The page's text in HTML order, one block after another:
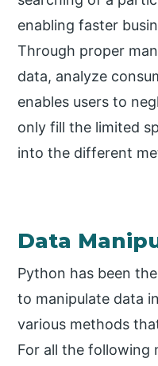
enabling faster
Through proper
data, analyze
enables users to
only fill the limited
into the different
Data
Python has been
to manipulate data
various methods
For all the following